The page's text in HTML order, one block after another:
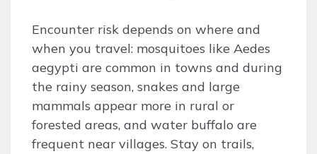
Encounter risk depends on where and
when you travel: mosquitoes like Aedes
aegypti are common in towns and during
the rainy season, snakes and large
mammals appear more in rural or
forested areas, and water buffalo are
frequent near villages. Stay on trails,